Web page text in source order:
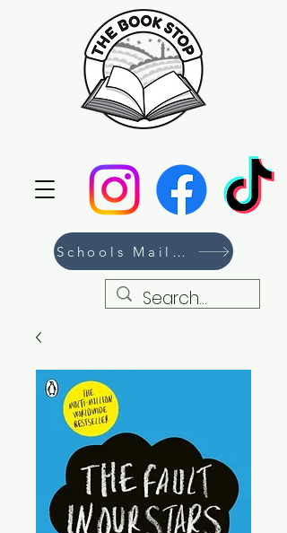
Schools Mailing List